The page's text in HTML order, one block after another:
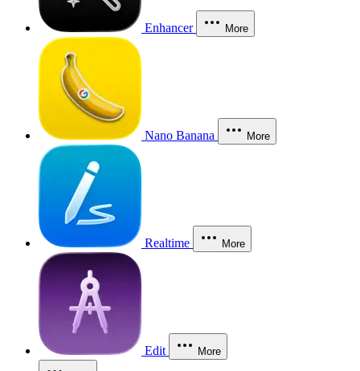
Enhancer More
Nano Banana More
Realtime More
Edit More